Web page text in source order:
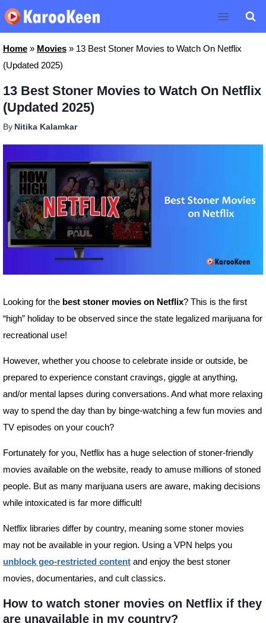
Skip
to
content
Home» Movies» 13 Best Stoner Movies to Watch On Netflix
(Updated 2025)
13 Best Stoner Movies to Watch On Netflix
(Updated 2025)
By Nitika Kalamkar
Looking for the best stoner movies on Netflix? This is the first
“high” holiday to be observed since the state legalized marijuana for
recreational use!
However, whether you choose to celebrate inside or outside, be
prepared to experience constant cravings, giggle at anything,
and/or mental lapses during conversations. And what more relaxing
way to spend the day than by binge-watching a few fun movies and
TV episodes on your couch?
Fortunately for you, Netflix has a huge selection of stoner-friendly
movies available on the website, ready to amuse millions of stoned
people. But as many marijuana users are aware, making decisions
while intoxicated is far more difficult!
Netflix libraries differ by country, meaning some stoner movies
may not be available in your region. Using a VPN helps you
unblock geo-restricted contentand enjoy the best stoner
movies, documentaries, and cult classics.
How to watch stoner movies on Netflix if they
are unavailable in my country?